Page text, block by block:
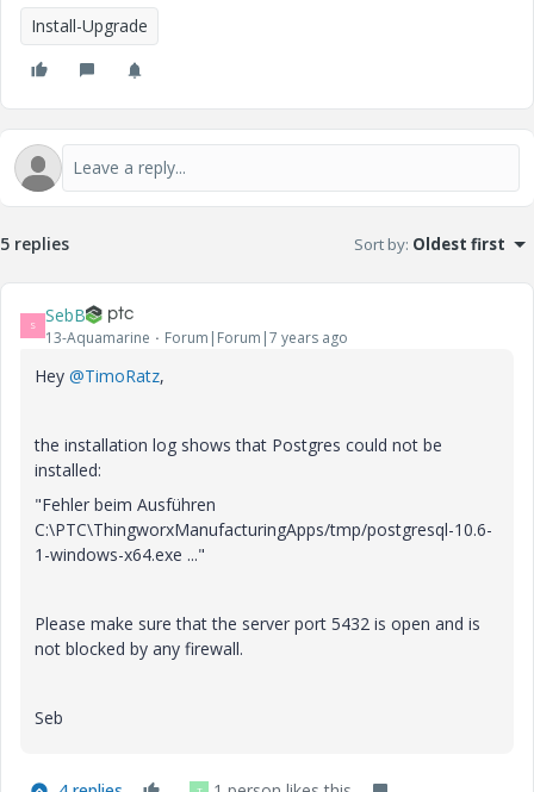
Install-Upgrade
5 replies Sort by: Oldest first
S SebB
13-Aquamarine Forum|Forum|7 years ago
Hey @TimoRatz,
the installation log shows that Postgres could not be
installed:
"Fehler beim Ausführen
C:\PTC\ThingworxManufacturingApps/tmp/postgresql-10.6-
1-windows-x64.exe ..."
Please make sure that the server port 5432 is open and is
not blocked by any firewall.
Seb